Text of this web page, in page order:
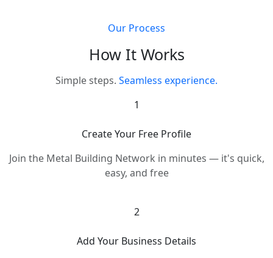
Our Process
How It Works
Simple steps. Seamless experience.
1
Create Your Free Profile
Join the Metal Building Network in minutes — it's quick,
easy, and free
2
Add Your Business Details